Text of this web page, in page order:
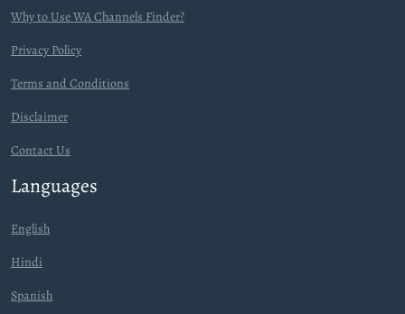
Why to Use WA Channels Finder?
Privacy Policy
Terms and Conditions
Disclaimer
Contact Us
Languages
English
Hindi
Spanish